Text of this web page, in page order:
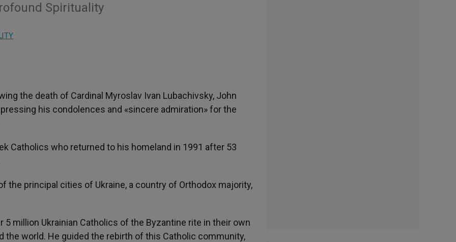
Spirituality
the death of Cardinal Myroslav Ivan Lubachivsky, John
his condolences and «sincere admiration» for the
Catholics who returned to his homeland in 1991 after 53
the principal cities of Ukraine, a country of Orthodox majority,
million Ukrainian Catholics of the Byzantine rite in their own
the world. He guided the rebirth of this Catholic community,